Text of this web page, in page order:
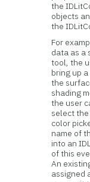
the
objects
the
For
data as a
tool, the
bring up
the
shading
the user
select
color
name of
into an
of this
An
assigned